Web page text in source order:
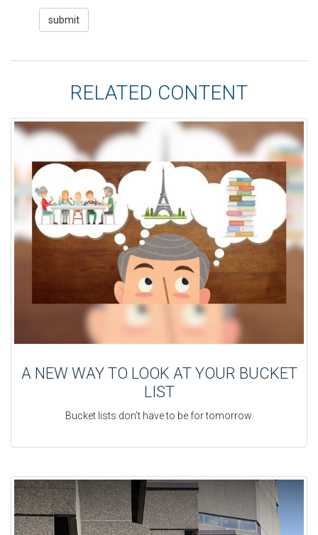
RELATED CONTENT
A NEW WAY TO LOOK AT YOUR BUCKET
LIST
Bucket lists don’t have to be for tomorrow.